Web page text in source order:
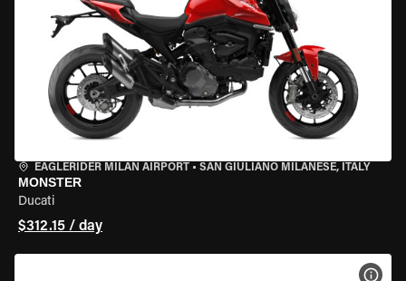
EAGLERIDER MILAN AIRPORT • SAN GIULIANO MILANESE, ITALY
MONSTER
Ducati
$312.15 / day